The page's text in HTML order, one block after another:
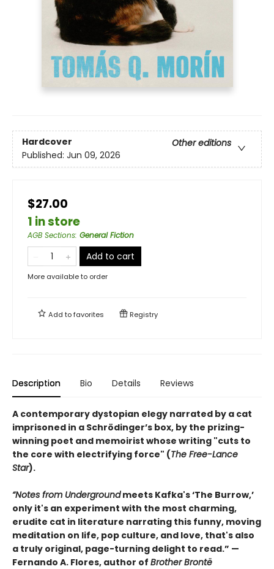
Hardcover
Other editions
Published: Jun 09, 2026
$27.00
1 in store
AGB Sections: General Fiction
Add to cart
More available to order
Add tofavorites Registry
Description Bio Details Reviews
A contemporary dystopian elegy narrated by a cat
imprisoned in a Schrödinger’s box, by the prizing-
winning poet and memoirist whose writing "cuts to
the core with electrifying force" (The Free-Lance
Star).
“Notes from Undergroundmeets Kafka's ‘The Burrow,’
only it's an experiment with the most charming,
erudite cat in literature narrating this funny, moving
meditation on life, pop culture, and love, that's also
a truly original, page-turning delight to read.” —
Fernando A. Flores, author of Brother Brontë